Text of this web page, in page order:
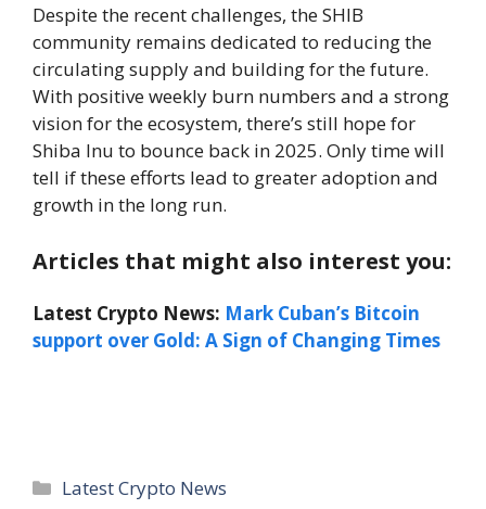
Despite the recent challenges, the SHIB
community remains dedicated to reducing the
circulating supply and building for the future.
With positive weekly burn numbers and a strong
vision for the ecosystem, there’s still hope for
Shiba Inu to bounce back in 2025. Only time will
tell if these efforts lead to greater adoption and
growth in the long run.
Articles that might also interest you:
Latest Crypto News: Mark Cuban’s Bitcoin
support over Gold: A Sign of Changing Times
Categories
Latest Crypto News